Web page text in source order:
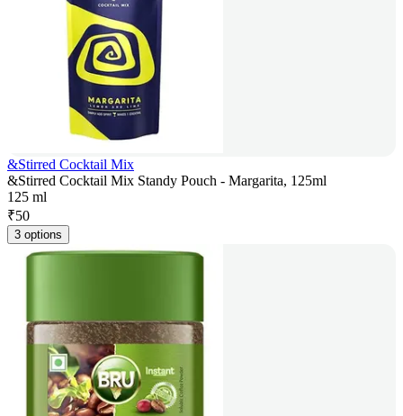
&Stirred Cocktail Mix
&Stirred Cocktail Mix Standy Pouch - Margarita, 125ml
125 ml
₹50
3 options